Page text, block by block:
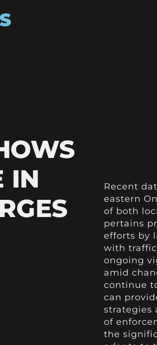
IN
Recent
eastern
of both
pertains
efforts by
with
ongoing
amid
continue
can
strategies
of
the